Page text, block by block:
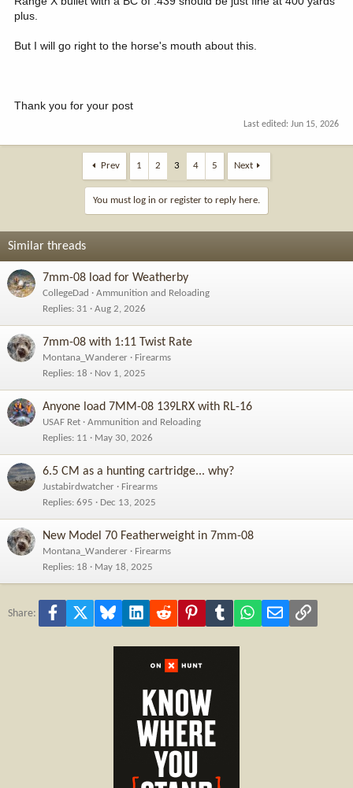
plus.
But I will go right to the horse's mouth about this.
Thank you for your post
Last edited: Jun 15, 2026
Prev 1 2 3 4 5 Next
You must log in or register to reply here.
Similar threads
7mm-08 load for Weatherby
CollegeDad
Ammunition and Reloading
Replies 31 Aug 2, 2026
7mm-08 with 1:11 Twist Rate
Montana_Wanderer
Firearms
Replies 18 Nov 1, 2025
Anyone load 7MM-08 139LRX with RL-16
USAF Ret
Ammunition and Reloading
Replies 11 May 30, 2026
6.5 CM as a hunting cartridge... why?
Justabirdwatcher
Firearms
Replies 695 Dec 13, 2025
New Model 70 Featherweight in 7mm-08
Montana_Wanderer
Firearms
Replies 18 May 18, 2025
Share: Facebook Bluesky LinkedInReddit PinterestTumblr WhatsApp
Email Link